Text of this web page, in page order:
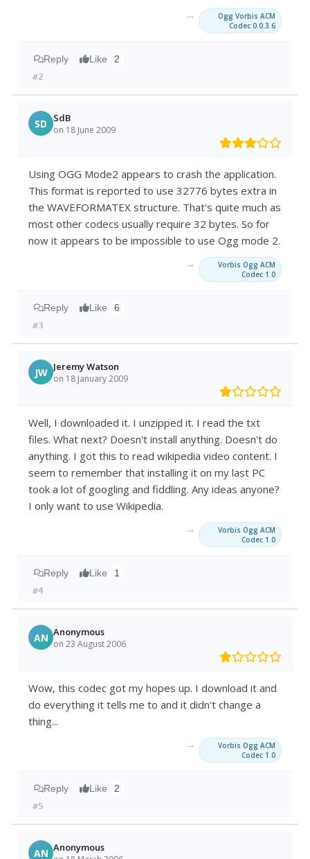
→
Ogg Vorbis ACM
Codec 0.0.3.6
Reply Like 2
#2
SD SdB
on 18 June 2009
Using OGG Mode2 appears to crash the application.
This format is reported to use 32776 bytes extra in
the WAVEFORMATEX structure. That's quite much as
most other codecs usually require 32 bytes. So for
now it appears to be impossible to use Ogg mode 2.
→
Vorbis Ogg ACM
Codec 1.0
Reply Like 6
#3
JW Jeremy Watson
on 18 January 2009
Well, I downloaded it. I unzipped it. I read the txt
files. What next? Doesn't install anything. Doesn't do
anything. I got this to read wikipedia video content. I
seem to remember that installing it on my last PC
took a lot of googling and fiddling. Any ideas anyone?
I only want to use Wikipedia.
→
Vorbis Ogg ACM
Codec 1.0
Reply Like 1
#4
AN Anonymous
on 23 August 2006
Wow, this codec got my hopes up. I download it and
do everything it tells me to and it didn't change a
thing...
→
Vorbis Ogg ACM
Codec 1.0
Reply Like 2
#5
AN Anonymous